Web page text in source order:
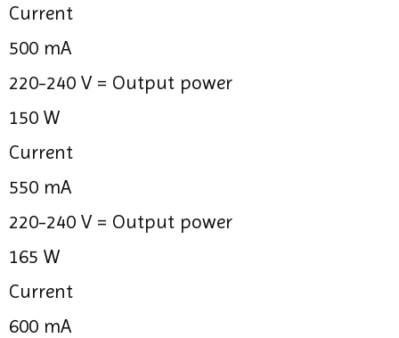
Current
500 mA
220-240 V = Output power
150 W
Current
550 mA
220-240 V = Output power
165 W
Current
600 mA